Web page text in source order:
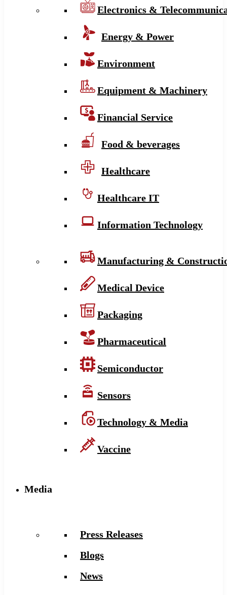
Electronics &
Energy & Power
Environment
Equipment & Machinery
Financial Service
Food & beverages
Healthcare
Healthcare IT
Information Technology
Manufacturing &
Medical Device
Packaging
Pharmaceutical
Semiconductor
Sensors
Technology & Media
Vaccine
Media
Press Releases
Blogs
News